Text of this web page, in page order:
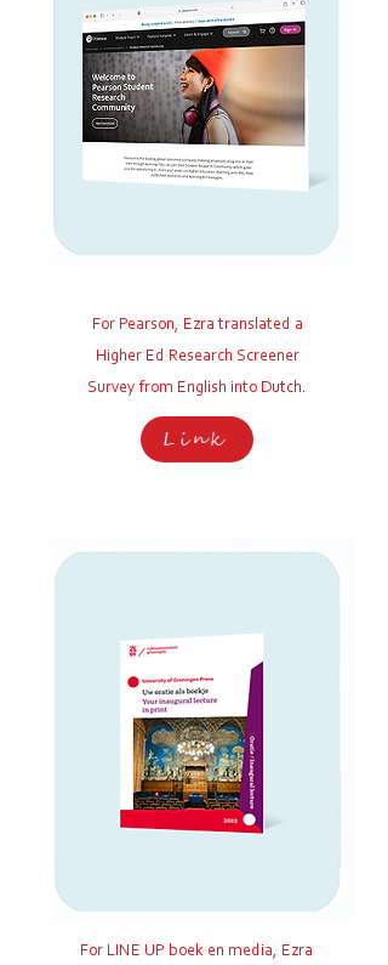
For Pearson, Ezra translated a
Higher Ed Research Screener
Surveyfrom English into Dutch.
Link
For LINE UP boek en media, Ezra